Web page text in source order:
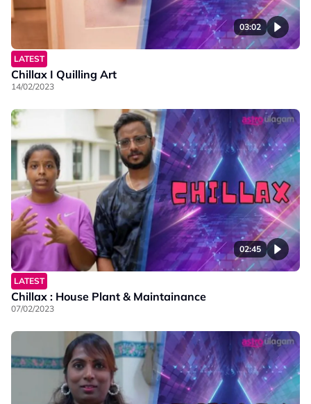
03:02
LATEST
Chillax I Quilling Art
14/02/2023
02:45
LATEST
Chillax : House Plant & Maintainance
07/02/2023